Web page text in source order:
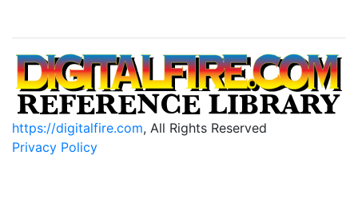
https://digitalfire.com, All Rights Reserved
Privacy Policy